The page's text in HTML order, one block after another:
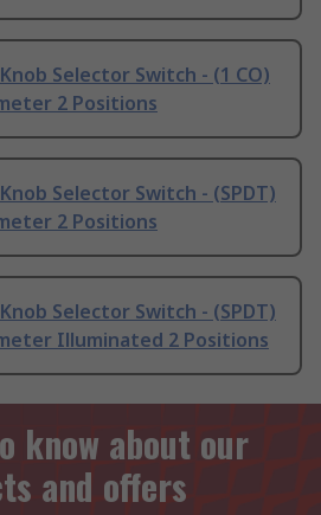
Selector Switch - (1 CO)
2 Positions
Selector Switch - (SPDT)
2 Positions
Selector Switch - (SPDT)
Illuminated 2 Positions
know about our
and offers